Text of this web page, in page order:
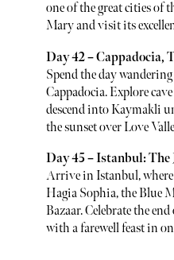
one of the great cities of
Mary and visit its
Day 42 – Cappadocia,
Spend the day
Cappadocia. Explore
descend into Kaymakli
the sunset over Love
Day 45 – Istanbul: The
Arrive in Istanbul, where
Hagia Sophia, the Blue
Bazaar. Celebrate the
with a farewell feast in